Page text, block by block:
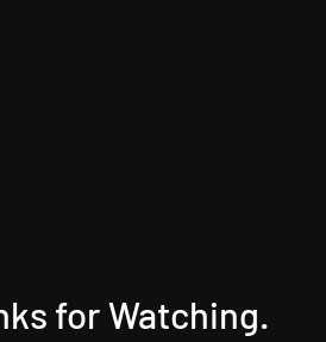
for Watching.